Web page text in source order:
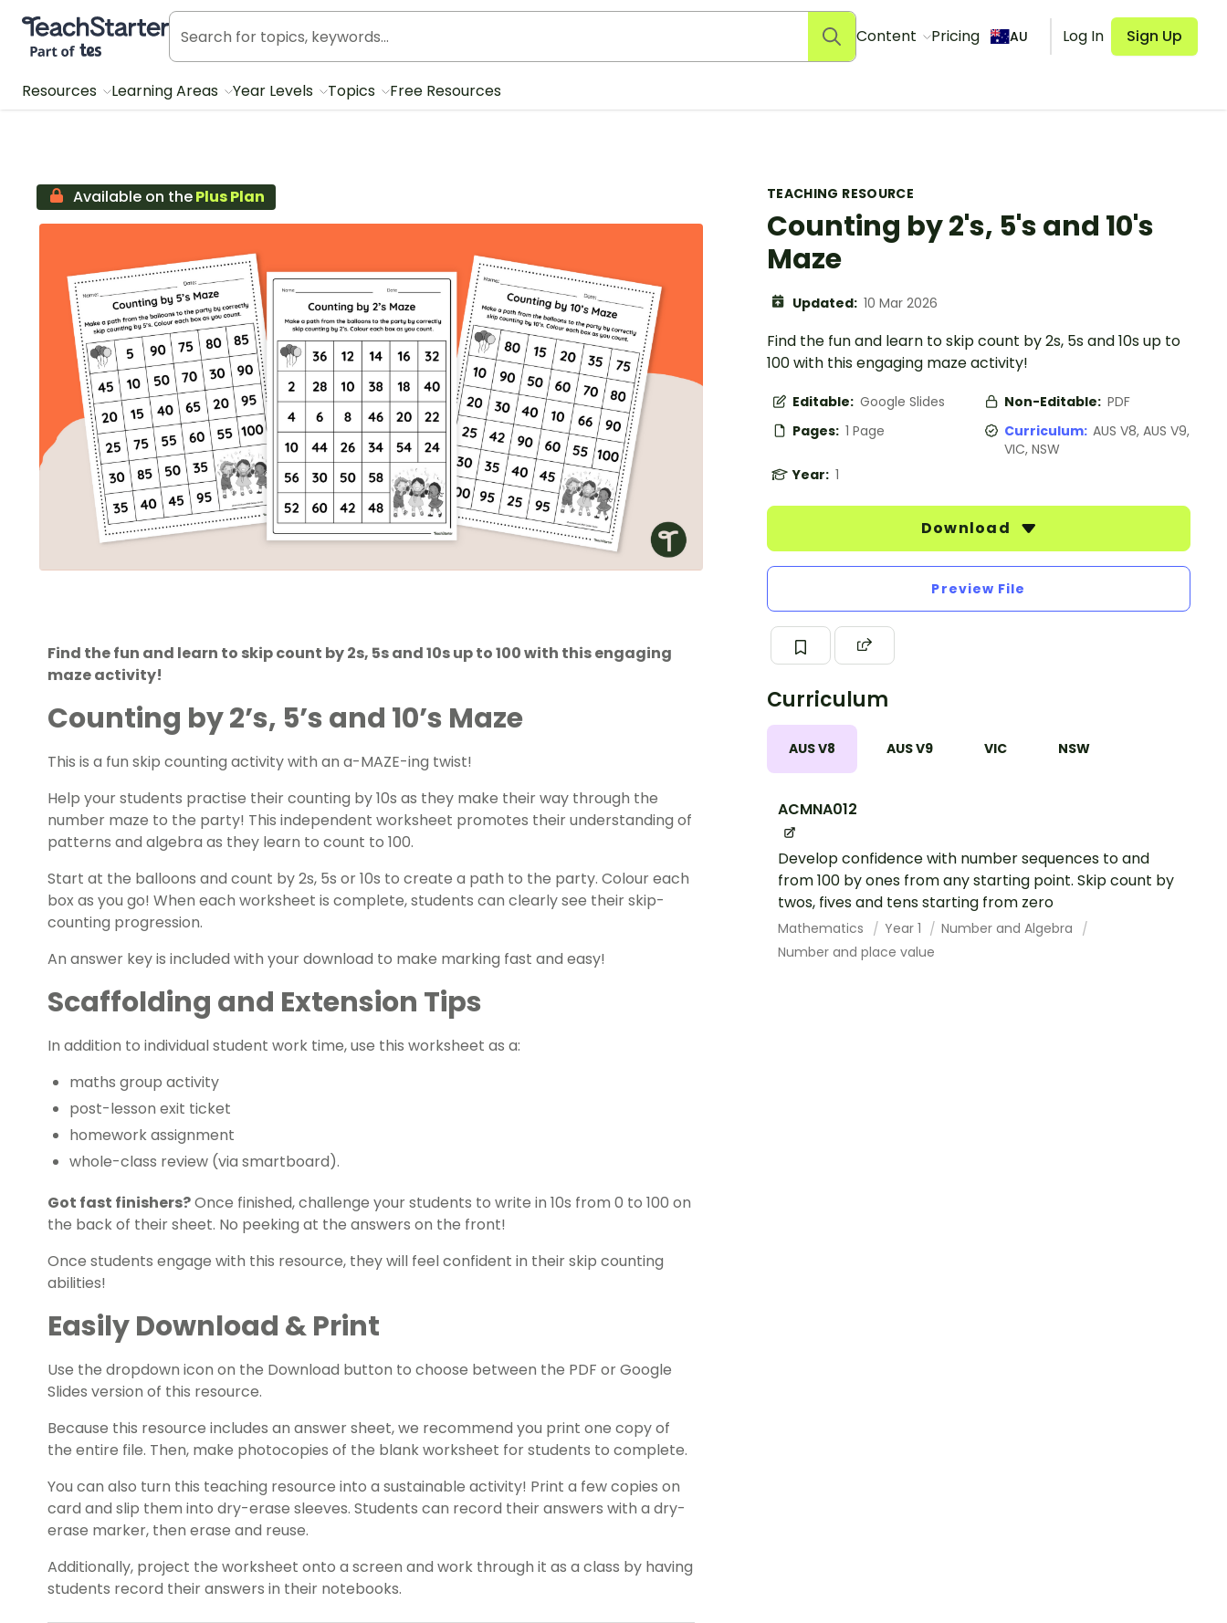
Teach Starter, part of Tes
Content Pricing AU Log In Sign Up
Resources Learning Areas Year Levels Topics Free Resources
TEACHING RESOURCE
Counting by 2's, 5's and 10's
Maze
Updated: 10 Mar 2026
Find the fun and learn to skip count by 2s, 5s and 10s up to
100 with this engaging maze activity!
Editable: Google Slides Non-Editable: PDF
Pages: 1 Page Curriculum: AUS V8, AUS V9,
VIC, NSW
Year: 1
Download
Preview File
Curriculum
AUS V8 AUS V9 VIC NSW
ACMNA012
Develop confidence with number sequences to and
from 100 by ones from any starting point. Skip count by
twos, fives and tens starting from zero
Mathematics Year 1
Number and Algebra
Number and place value
Available on thePlus Plan
Find the fun and learn to skip count by 2s, 5s and 10s up to 100 with this engaging
maze activity!
Counting by 2’s, 5’s and 10’s Maze
This is a fun skip counting activity with an a-MAZE-ing twist!
Help your students practise their counting by 10s as they make their way through the
number maze to the party! This independent worksheet promotes their understanding of
patterns and algebra as they learn to count to 100.
Start at the balloons and count by 2s, 5s or 10s to create a path to the party. Colour each
box as you go! When each worksheet is complete, students can clearly see their skip-
counting progression.
An answer key is included with your download to make marking fast and easy!
Scaffolding and Extension Tips
In addition to individual student work time, use this worksheet as a:
maths group activity
post-lesson exit ticket
homework assignment
whole-class review (via smartboard).
Got fast finishers?Once finished, challenge your students to write in 10s from 0 to 100 on
the back of their sheet. No peeking at the answers on the front!
Once students engage with this resource, they will feel confident in their skip counting
abilities!
Easily Download & Print
Use the dropdown icon on the Download button to choose between the PDF or Google
Slides version of this resource.
Because this resource includes an answer sheet, we recommend you print one copy of
the entire file. Then, make photocopies of the blank worksheet for students to complete.
You can also turn this teaching resource into a sustainable activity! Print a few copies on
card and slip them into dry-erase sleeves. Students can record their answers with a dry-
erase marker, then erase and reuse.
Additionally, project the worksheet onto a screen and work through it as a class by having
students record their answers in their notebooks.